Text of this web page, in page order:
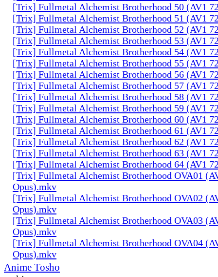
[Trix] Fullmetal Alchemist Brotherhood 50 (AV1
[Trix] Fullmetal Alchemist Brotherhood 51 (AV1
[Trix] Fullmetal Alchemist Brotherhood 52 (AV1
[Trix] Fullmetal Alchemist Brotherhood 53 (AV1
[Trix] Fullmetal Alchemist Brotherhood 54 (AV1
[Trix] Fullmetal Alchemist Brotherhood 55 (AV1
[Trix] Fullmetal Alchemist Brotherhood 56 (AV1
[Trix] Fullmetal Alchemist Brotherhood 57 (AV1
[Trix] Fullmetal Alchemist Brotherhood 58 (AV1
[Trix] Fullmetal Alchemist Brotherhood 59 (AV1
[Trix] Fullmetal Alchemist Brotherhood 60 (AV1
[Trix] Fullmetal Alchemist Brotherhood 61 (AV1
[Trix] Fullmetal Alchemist Brotherhood 62 (AV1
[Trix] Fullmetal Alchemist Brotherhood 63 (AV1
[Trix] Fullmetal Alchemist Brotherhood 64 (AV1
[Trix] Fullmetal Alchemist Brotherhood OVA01
Opus).mkv
[Trix] Fullmetal Alchemist Brotherhood OVA02
Opus).mkv
[Trix] Fullmetal Alchemist Brotherhood OVA03
Opus).mkv
[Trix] Fullmetal Alchemist Brotherhood OVA04
Opus).mkv
Anime Tosho